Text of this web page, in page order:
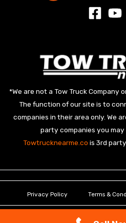
*We are not a Tow Truck Company
The function of our site is to
companies in their area only. We
party companies you
Towtrucknearme.co is 3rd
Privacy Policy Terms &
Copyright © 2026